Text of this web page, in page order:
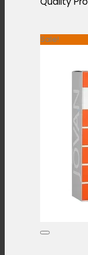
Sale!